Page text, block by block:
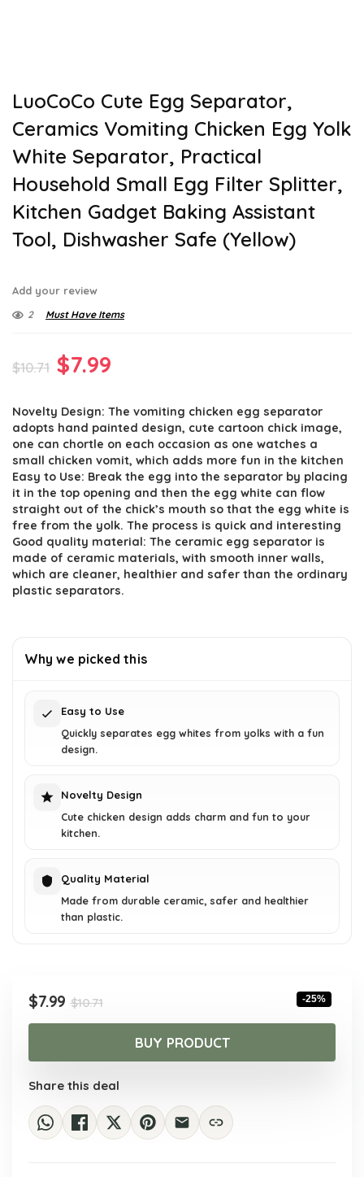
LuoCoCo Cute Egg Separator,
Ceramics Vomiting Chicken Egg Yolk
White Separator, Practical
Household Small Egg Filter Splitter,
Kitchen Gadget Baking Assistant
Tool, Dishwasher Safe (Yellow)
Add your review
2 Must Have Items
$10.71 Original
was:
$10.71.
$7.99
is:
$7.99.
Novelty Design: The vomiting chicken egg separator
adopts hand painted design, cute cartoon chick image,
one can chortle on each occasion as one watches a
small chicken vomit, which adds more fun in the kitchen
Easy to Use: Break the egg into the separator by placing
it in the top opening and then the egg white can flow
straight out of the chick’s mouth so that the egg white is
free from the yolk. The process is quick and interesting
Good quality material: The ceramic egg separator is
made of ceramic materials, with smooth inner walls,
which are cleaner, healthier and safer than the ordinary
plastic separators.
Why we picked this
Easy to Use
Quickly separates egg whites from yolks with a fun
design.
Novelty Design
Cute chicken design adds charm and fun to your
kitchen.
Quality Material
Made from durable ceramic, safer and healthier
than plastic.
$10.71Original
price
$10.71.
$7.99
Current
price
$7.99.
-25%
BUY PRODUCT
Share this deal